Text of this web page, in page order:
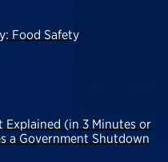
Food Safety
Explained (in 3 Minutes or
a Government Shutdown